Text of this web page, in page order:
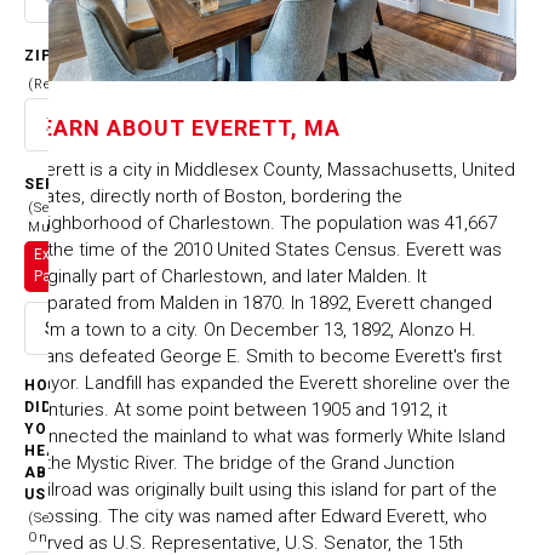
ZIP CODE
(Required)
SERVICES
(Select
Multiple)
Exterior
Painting
Select option
HOW
DID
YOU
HEAR
ABOUT
US
(Select
One)
LEARN ABOUT EVERETT, MA
Everett is a city in Middlesex County, Massachusetts, United
States, directly north of Boston, bordering the
neighborhood of Charlestown. The population was 41,667
at the time of the 2010 United States Census. Everett was
originally part of Charlestown, and later Malden. It
separated from Malden in 1870. In 1892, Everett changed
from a town to a city. On December 13, 1892, Alonzo H.
Evans defeated George E. Smith to become Everett's first
Mayor. Landfill has expanded the Everett shoreline over the
centuries. At some point between 1905 and 1912, it
connected the mainland to what was formerly White Island
in the Mystic River. The bridge of the Grand Junction
Railroad was originally built using this island for part of the
crossing. The city was named after Edward Everett, who
served as U.S. Representative, U.S. Senator, the 15th